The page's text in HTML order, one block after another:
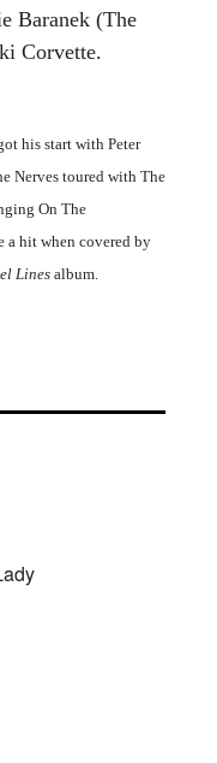
Baranek (The
Corvette.
his start with Peter
Nerves toured with The
On The
a hit when covered by
Lines album.